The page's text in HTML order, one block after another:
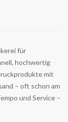
für
hochwertig
mit
– oft schon am
und Service –